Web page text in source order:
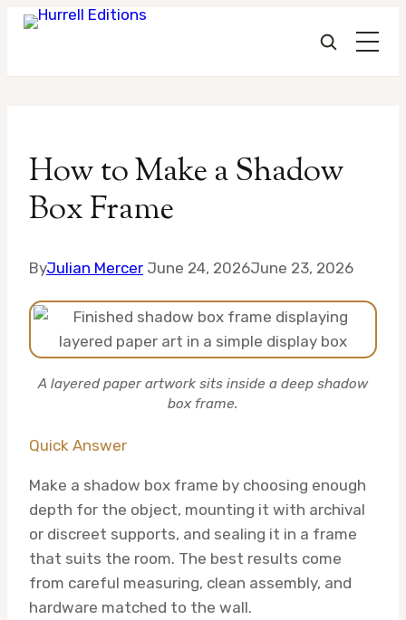
content
How to Make a Shadow
Box Frame
ByJulian Mercer June 24, 2026June 23, 2026
A layered paper artwork sits inside a deep shadow
box frame.
Quick Answer
Make a shadow box frame by choosing enough
depth for the object, mounting it with archival
or discreet supports, and sealing it in a frame
that suits the room. The best results come
from careful measuring, clean assembly, and
hardware matched to the wall.